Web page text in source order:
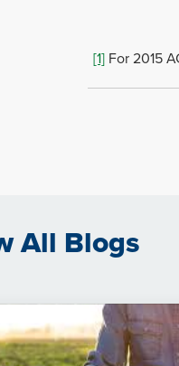
[1]For 2015
All Blogs